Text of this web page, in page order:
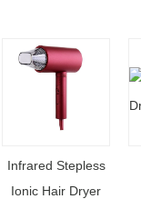
Infrared Stepless
Ionic Hair Dryer